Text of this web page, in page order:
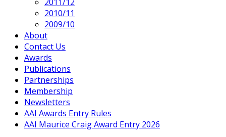
2010/11
2009/10
About
Contact Us
Awards
Publications
Partnerships
Membership
Newsletters
AAI Awards Entry Rules
AAI Maurice Craig Award Entry 2026